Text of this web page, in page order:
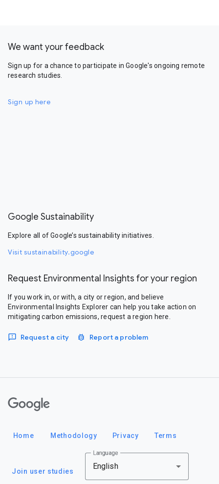
We want your feedback
Sign up for a chance to participate in Google's ongoing remote
research studies.
Sign up here
Google Sustainability
Explore all of Google’s sustainability initiatives.
Visit sustainability.google
Request Environmental Insights for your region
If you work in, or with, a city or region, and believe
Environmental Insights Explorer can help you take action on
mitigating carbon emissions, request a region here.
Request a city Report a problem
Home Methodology Privacy Terms
Join user studies
Language
English